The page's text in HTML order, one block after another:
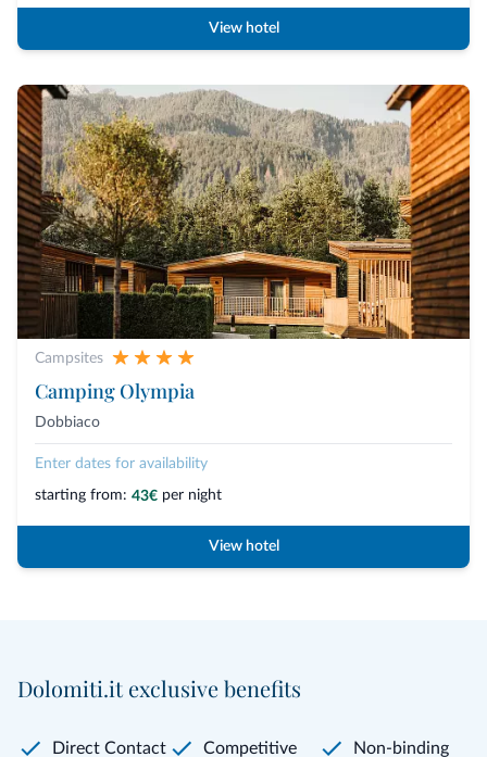
View hotel
Campsites
Camping Olympia
Dobbiaco
Enter dates for availability
starting from: 43€ per night
View hotel
Dolomiti.it exclusive benefits
Direct Contact
Competitive
Non-binding